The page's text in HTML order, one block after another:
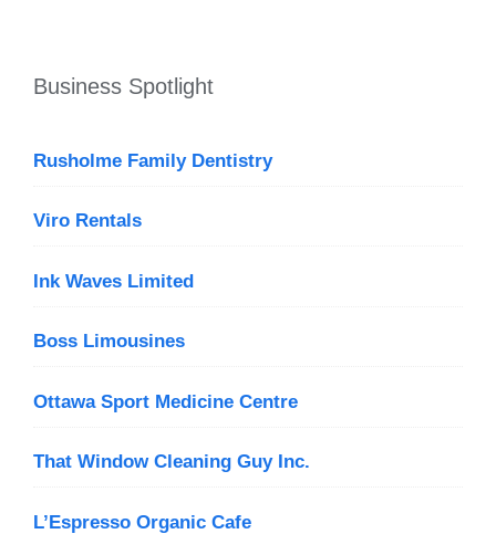
Business Spotlight
Rusholme Family Dentistry
Viro Rentals
Ink Waves Limited
Boss Limousines
Ottawa Sport Medicine Centre
That Window Cleaning Guy Inc.
L’Espresso Organic Cafe